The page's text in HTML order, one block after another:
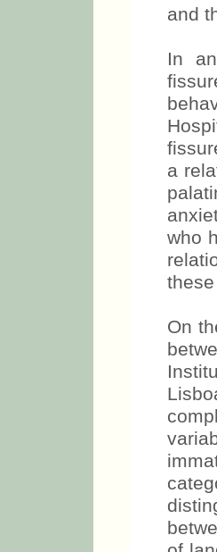
and
In
a
who
On